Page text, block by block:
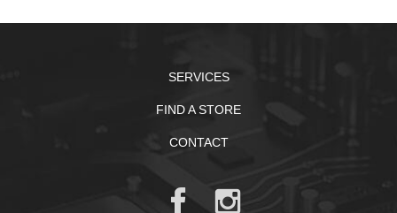
SERVICES
FIND A STORE
CONTACT